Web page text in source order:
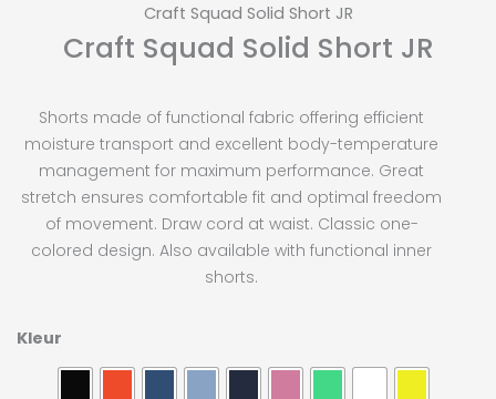
Craft Squad Solid Short JR
Craft Squad Solid Short JR
Shorts made of functional fabric offering efficient
moisture transport and excellent body-temperature
management for maximum performance. Great
stretch ensures comfortable fit and optimal freedom
of movement. Draw cord at waist. Classic one-
colored design. Also available with functional inner
shorts.
Kleur
Craft
Squad